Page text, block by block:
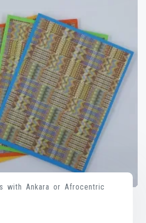
with Ankara or Afrocentric